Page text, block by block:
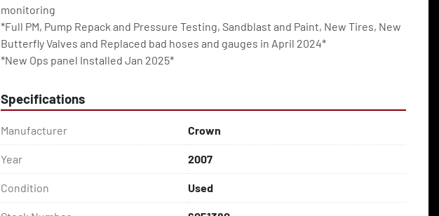
monitoring
*Full PM, Pump Repack and Pressure Testing, Sandblast and Paint, New Tires, New
Butterfly Valves and Replaced bad hoses and gauges in April 2024*
*New Ops panel Installed Jan 2025*
Specifications
Manufacturer Crown
Year 2007
Condition Used